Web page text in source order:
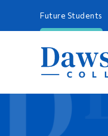
Future Students